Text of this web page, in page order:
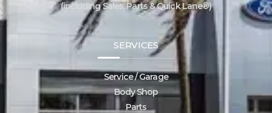
(including Sales, Parts & Quick Lane®)
SERVICES
Service / Garage
Body Shop
Parts